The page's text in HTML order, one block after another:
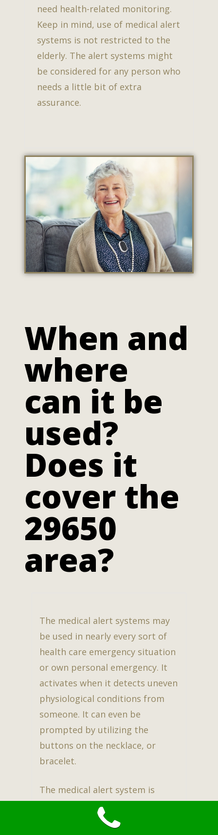
need health-related monitoring.
Keep in mind, use of medical alert
systems is not restricted to the
elderly. The alert systems might
be considered for any person who
needs a little bit of extra
assurance.
When and
where
can it be
used?
Does it
cover the
29650
area?
The medical alert systems may
be used in nearly every sort of
health care emergency situation
or own personal emergency. It
activates when it detects uneven
physiological conditions from
someone. It can even be
prompted by utilizing the
buttons on the necklace, or
bracelet.
The medical alert system is
constantly active, and also may
be run 24 hr a day also 7 days a